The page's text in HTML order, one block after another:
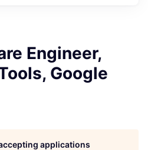
Engineer,
Google
applications